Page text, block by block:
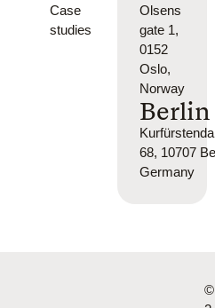
Case
studies
Olsens
gate 1,
0152
Oslo,
Norway
Berlin
68, 10707
Germany
©